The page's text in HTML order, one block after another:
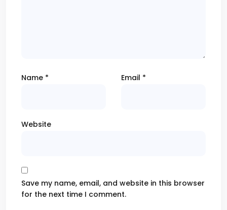
Name * Email *
Website
Save my name, email, and website in this browser
for the next time I comment.